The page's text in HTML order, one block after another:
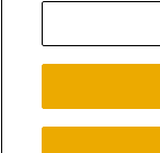
1250 BELLFLOWER
LONG BEACH,